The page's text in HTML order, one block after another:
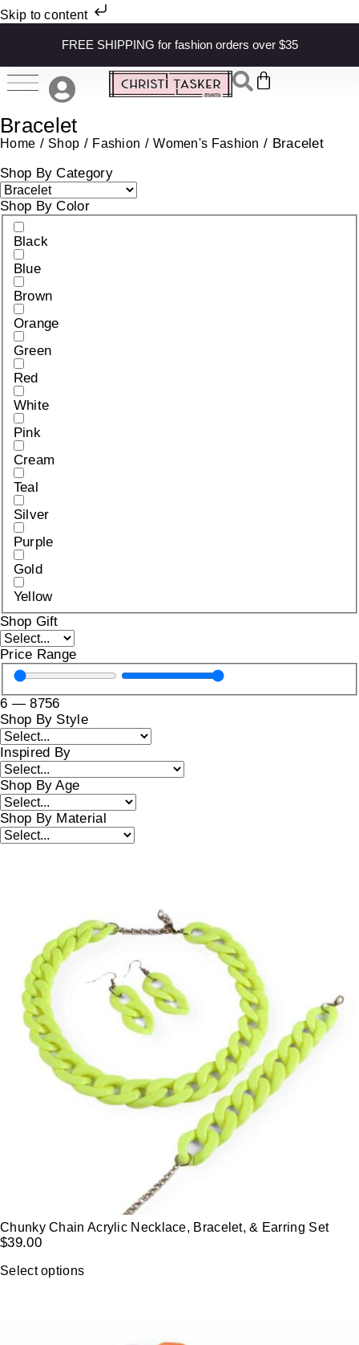
Skip to content
FREE SHIPPING for fashion orders over $35
Bracelet
Home / Shop / Fashion /Women's Fashion / Bracelet
Shop By Category
Shop By Color
Black
Blue
Brown
Orange
Green
Red
White
Pink
Cream
Teal
Silver
Purple
Gold
Yellow
Shop Gift
Price Range
6 —8756
Shop By Style
Inspired By
Shop By Age
Shop By Material
Chunky Chain Acrylic Necklace, Bracelet, & Earring Set
$39.00
Select options